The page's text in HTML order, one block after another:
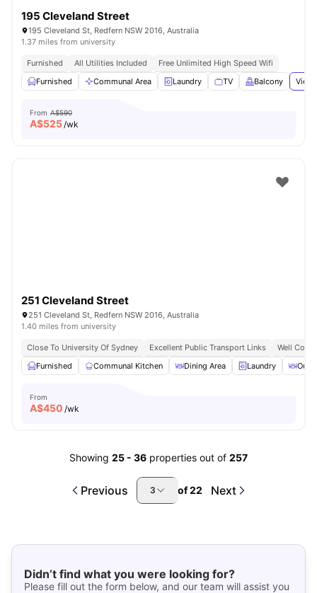
195 Cleveland Street
195 Cleveland St, Redfern NSW 2016, Australia
1.37 miles from university
Furnished All Utilities Included
Free Unlimited High Speed Wifi
Furnished
Communal Area Laundry TV Balcony View
From A$590
A$525/wk
251 Cleveland Street
251 Cleveland St, Redfern NSW 2016, Australia
1.40 miles from university
Close To University Of Sydney Excellent Public Transport Links
Well
Furnished
Communal Kitchen Dining Area Laundry
From
A$450 /wk
Showing 25 - 36 properties out of 257
Previous 3 of22 Next
Didn’t find what you were looking for?
Please fill out the form below, and our team will assist you